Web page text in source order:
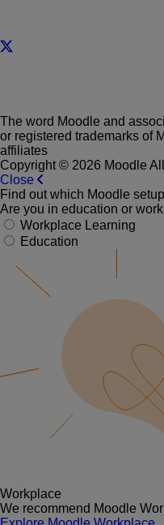
The word Moodle and
or registered trademarks of
affiliates
Copyright © 2026 Moodle
Close
Find out which Moodle
Are you in education or
Workplace Learning
Education
Workplace
We recommend Moodle